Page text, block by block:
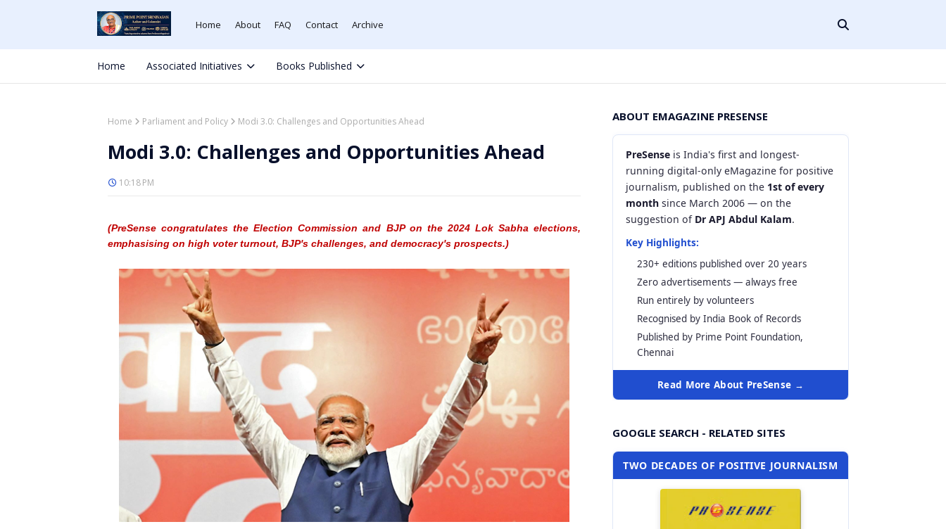
Home About FAQ Contact Archive
Home Associated Initiatives Books Published
Home Parliament and Policy Modi 3.0: Challenges and Opportunities Ahead
Modi 3.0: Challenges and Opportunities Ahead
10:18 PM
(PreSense congratulates the Election Commission and BJP on the 2024 Lok Sabha elections,
emphasising on high voter turnout, BJP's challenges, and democracy's prospects.)
ABOUT EMAGAZINE PRESENSE
PreSense is India's first and longest-
running digital-only eMagazine for positive
journalism, published on the 1st of every
month since March 2006 — on the
suggestion of Dr APJ Abdul Kalam.
Key Highlights:
230+ editions published over 20 years
Zero advertisements — always free
Run entirely by volunteers
Recognised by India Book of Records
Published by Prime Point Foundation,
Chennai
Read More About PreSense →
GOOGLE SEARCH - RELATED SITES
TWO DECADES OF POSITIVE JOURNALISM